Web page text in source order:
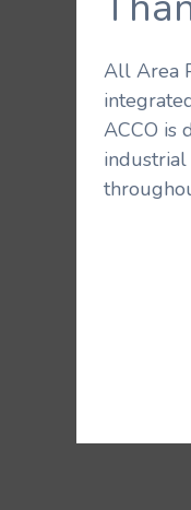
All Area
ACCO is